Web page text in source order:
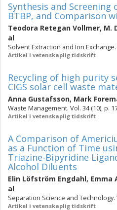
Synthesis and Screening
BTBP, and Comparison
Teodora Retegan Vollmer, M.
al
Solvent Extraction and Ion Exchange.
Artikel i vetenskaplig tidskrift
Recycling of high purity
CIGS solar cell waste
Anna Gustafsson, Mark
Waste Management. Vol. 34 (10), p.
Artikel i vetenskaplig tidskrift
A Comparison of
as a Function of Time
Triazine-Bipyridine
Alcohol Diluents
Elin Löfström Engdahl, Emma
al
Separation Science and Technology.
Artikel i vetenskaplig tidskrift